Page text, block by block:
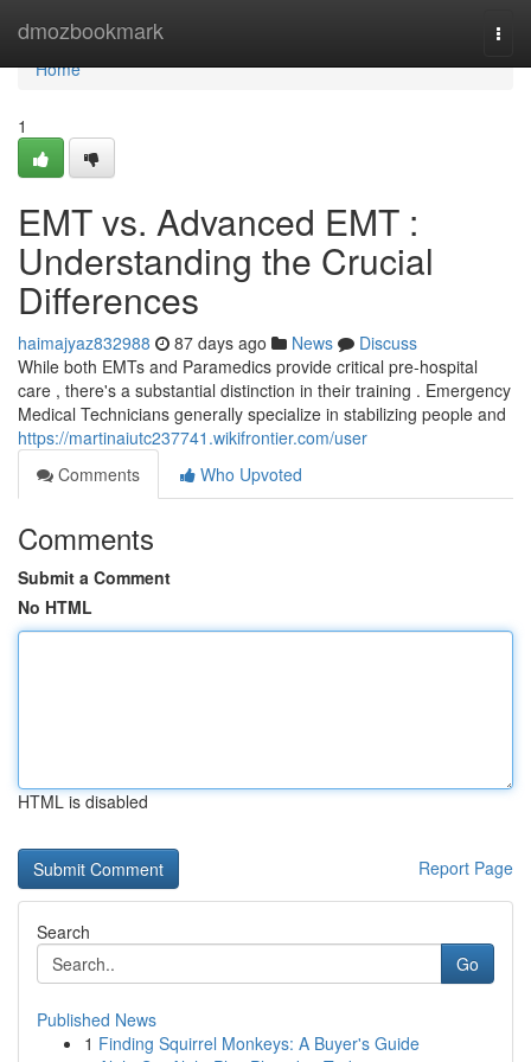
dmozbookmark
Home
Home
1
EMT vs. Advanced EMT :
Understanding the Crucial
Differences
haimajyaz832988 87 days ago News
Discuss
While both EMTs and Paramedics provide critical pre-hospital
care , there's a substantial distinction in their training . Emergency
Medical Technicians generally specialize in stabilizing people and
https://martinaiutc237741.wikifrontier.com/user
Comments
Who Upvoted
Comments
Submit a Comment
No HTML
HTML is disabled
Report Page
Search
Go
Published News
1 Finding Squirrel Monkeys: A Buyer's Guide